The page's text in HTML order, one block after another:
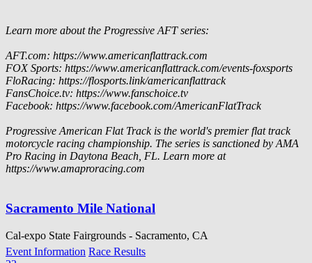
Learn more about the Progressive AFT series:
AFT.com: https://www.americanflattrack.com
FOX Sports: https://www.americanflattrack.com/events-foxsports
FloRacing: https://flosports.link/americanflattrack
FansChoice.tv: https://www.fanschoice.tv
Facebook: https://www.facebook.com/AmericanFlatTrack
Progressive American Flat Track is the world's premier flat track
motorcycle racing championship. The series is sanctioned by AMA
Pro Racing in Daytona Beach, FL. Learn more at
https://www.amaproracing.com
Sacramento Mile National
Cal-expo State Fairgrounds - Sacramento, CA
Event Information Race Results